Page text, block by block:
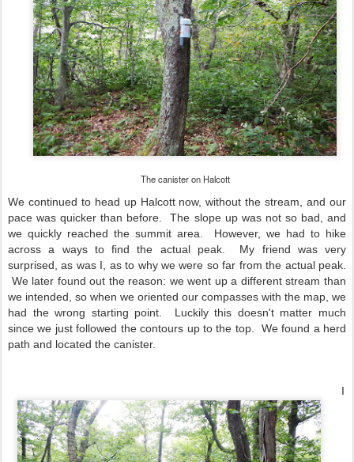
The canister on Halcott
We continued to head up Halcott now, without the stream, and our
pace was quicker than before. The slope up was not so bad, and
we quickly reached the summit area. However, we had to hike
across a ways to find the actual peak. My friend was very
surprised, as was I, as to why we were so far from the actual peak.
We later found out the reason: we went up a different stream than
we intended, so when we oriented our compasses with the map, we
had the wrong starting point. Luckily this doesn't matter much
since we just followed the contours up to the top. We found a herd
path and located the canister.
I